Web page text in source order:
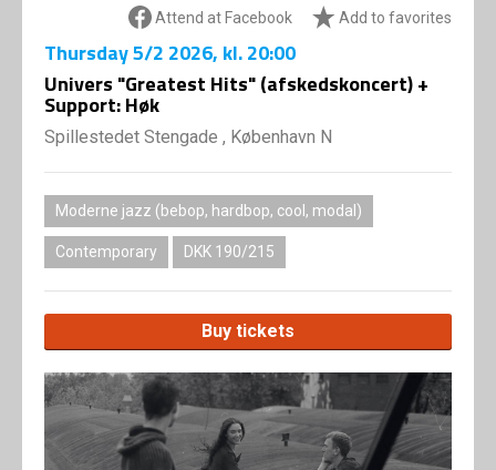
VINTERJAZZ
Themes
LOCATIONS
App
Attend at Facebook Add to favorites
Thursday5/2 2026, kl. 20:00
Univers "Greatest Hits" (afskedskoncert) +
Support: Høk
Spillestedet Stengade , København N
Moderne jazz (bebop, hardbop, cool, modal)
Contemporary DKK 190/215
Buy tickets